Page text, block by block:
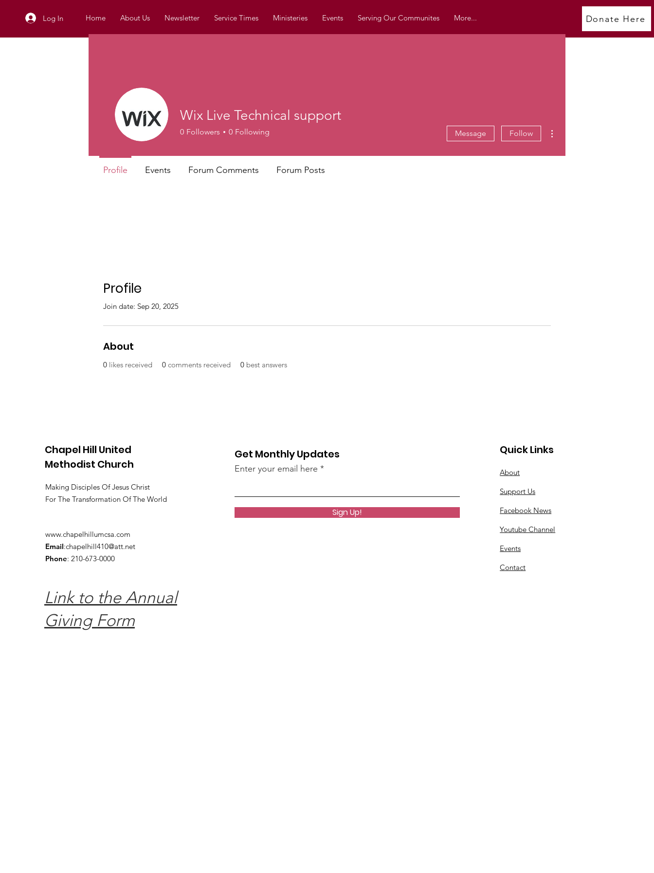
Log In Home About Us Newsletter Service Times Ministeries Events Serving Our Communites More... Donate Here
Profile
Join date: Sep 20, 2025
About
0 likes received 0 comments received 0 best answers
Wix Live Technical support
0 Followers 0 Following Message Follow
Profile Events Forum Comments Forum Posts
Chapel Hill United
Methodist Church
Making Disciples Of Jesus Christ
For The Transformation Of The World
www.chapelhillumcsa.com
Email:chapelhill410@att.net
Phone: 210-673-0000
Link to the Annual
Giving Form
Get Monthly Updates
Enter your email here
Sign Up!
Quick Links
About
Support Us
Facebook News
Youtube Channel
Events
Contact